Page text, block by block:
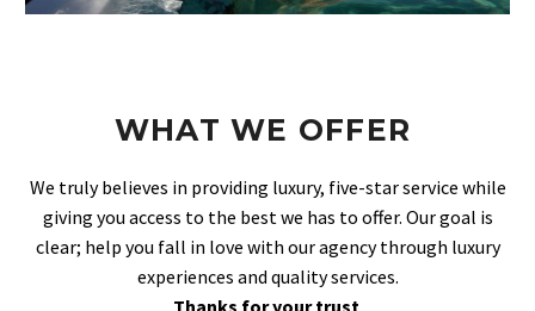
WHAT WE OFFER
We truly believes in providing luxury, five-star service while
giving you access to the best we has to offer. Our goal is
clear; help you fall in love with our agency through luxury
experiences and quality services.